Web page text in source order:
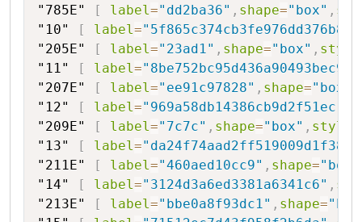
"785E"
[ label="dd2ba36" , shape="box" ,
"10"
[ label="5f865c374cb3fe976dd376b8"
"205E"
[ label="23ad1" , shape="box" , style
"11"
[ label="8be752bc95d436a90493bec9"
"207E"
[ label="ee91c97828" , shape="box"
"12"
[ label="969a58db14386cb9d2f51ec"
"209E"
[ label="7c7c" , shape="box" , style
"13"
[ label="da24f74aad2ff519009d1f38c"
"211E"
[ label="460aed10cc9" , shape="box"
"14"
[ label="3124d3a6ed3381a6341c6" ,
"213E"
[ label="bbe0a8f93dc1" , shape=